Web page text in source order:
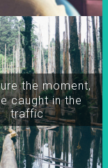
the moment,
caught in the
traffic